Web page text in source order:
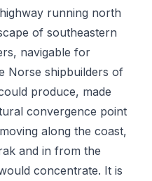
running north
of southeastern
navigable for
Norse shipbuilders of
produce, made
convergence point
along the coast,
and in from the
concentrate. It is